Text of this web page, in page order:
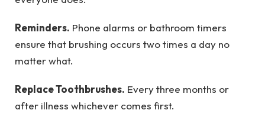
Reminders. Phone alarms or bathroom timers
ensure that brushing occurs two times a day no
matter what.
Replace Toothbrushes. Every three months or
after illness whichever comes first.